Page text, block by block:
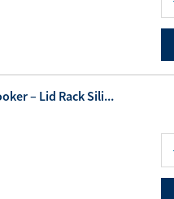
– Lid Rack Sili...